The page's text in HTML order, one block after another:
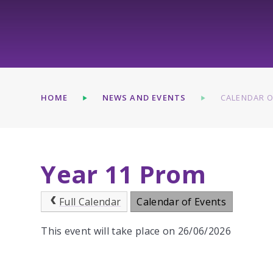
HOME NEWS AND EVENTS CALENDAR
Year 11 Prom
Full Calendar Calendar of Events
This event will take place on 26/06/2026